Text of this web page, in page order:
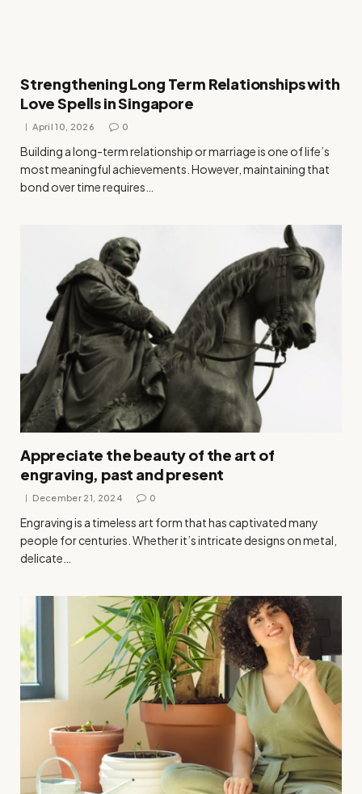
Strengthening Long Term Relationships with
Love Spells in Singapore
April 10, 2026 0
Building a long-term relationship or marriage is one of life’s
most meaningful achievements. However, maintaining that
bond over time requires…
Appreciate the beauty of the art of
engraving, past and present
December 21, 2024 0
Engraving is a timeless art form that has captivated many
people for centuries. Whether it’s intricate designs on metal,
delicate…